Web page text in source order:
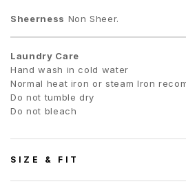
Sheerness Non Sheer.
Laundry Care
Hand wash in cold water
Normal heat iron or steam Iron
Do not tumble dry
Do not bleach
SIZE & FIT